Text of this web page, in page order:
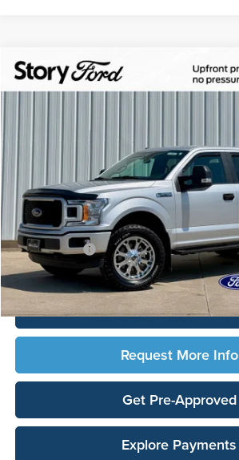
2019Ford F-150STX
22,045 mi
$34,166
TOTAL UPFRONT PRICE
Less
Sale Price:
Documentation Fee:
Any Surprises?
Total Upfront Price:
Click To Call
Request More Info
Get Pre-Approved
Explore Payments
Compare Vehicle